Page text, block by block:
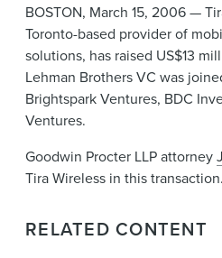
News & Events
Alumni
BOSTON, March 15, 2006 —
Toronto-based provider of
solutions, has raised US$13
Lehman Brothers VC was
Brightspark Ventures, BDC
Ventures.
Goodwin Procter LLP attorney
Tira Wireless in this transaction.
RELATED CONTENT